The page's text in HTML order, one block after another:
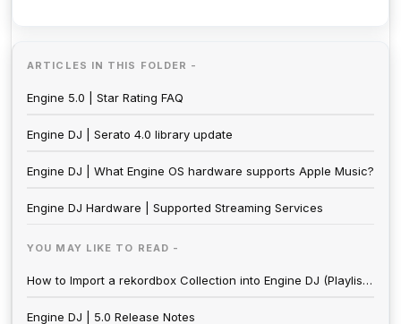
ARTICLES IN THIS FOLDER -
Engine 5.0 | Star Rating FAQ
Engine DJ | Serato 4.0 library update
Engine DJ | What Engine OS hardware supports Apple Music?
Engine DJ Hardware | Supported Streaming Services
YOU MAY LIKE TO READ -
How to Import a rekordbox Collection into Engine DJ (Playlists, Hot Cues, Loops, Beat Grid)
Engine DJ | 5.0 Release Notes